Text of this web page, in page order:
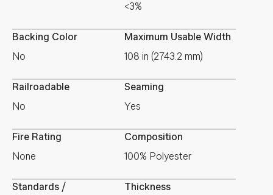
<3%
Backing Color
No
Maximum Usable Width
108 in (2743.2 mm)
Railroadable
No
Seaming
Yes
Fire Rating
None
Composition
100% Polyester
Standards /
Thickness